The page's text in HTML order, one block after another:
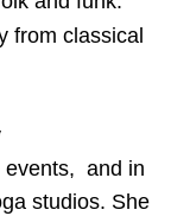
from classical
events, and in
studios. She